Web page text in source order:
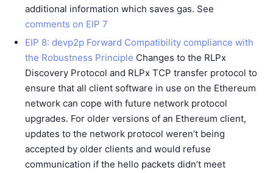
additional information which saves gas. See
comments on EIP 7
EIP 8: devp2p Forward Compatibility compliance with
the Robustness Principle Changes to the RLPx
Discovery Protocol and RLPx TCP transfer protocol to
ensure that all client software in use on the Ethereum
network can cope with future network protocol
upgrades. For older versions of an Ethereum client,
updates to the network protocol weren’t being
accepted by older clients and would refuse
communication if the hello packets didn’t meet